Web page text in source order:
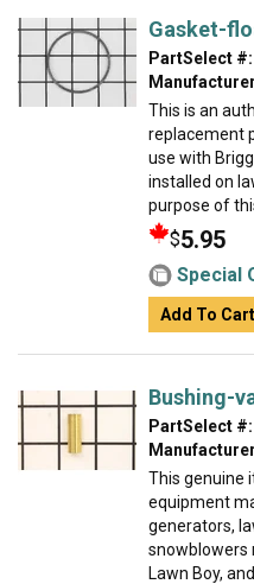
Gasket-
PartSelect #:
This is an
replacement
use with
installed on
purpose of
$5.95
Special
Add To Cart
Bushing-
PartSelect #:
This genuine
equipment
generators,
snowblowers
Lawn Boy, and